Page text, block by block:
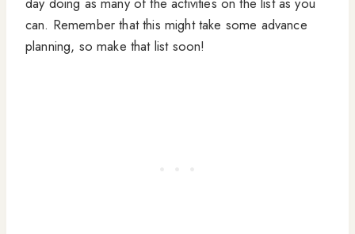
can. Remember that this might take some advance
planning, so make that list soon!